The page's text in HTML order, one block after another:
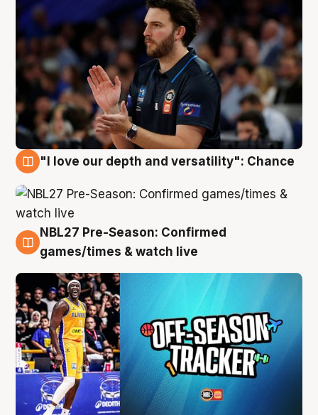
"I love our depth and versatility": Chance
4 Aug
NBL27 Pre-Season: Confirmed
games/times & watch live